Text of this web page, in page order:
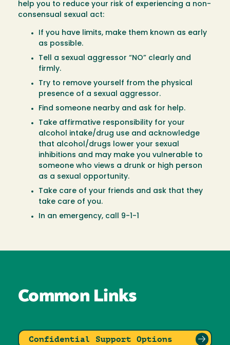
help you to reduce your risk of experiencing a non-
consensual sexual act:
If you have limits, make them known as early
as possible.
Tell a sexual aggressor “NO” clearly and
firmly.
Try to remove yourself from the physical
presence of a sexual aggressor.
Find someone nearby and ask for help.
Take affirmative responsibility for your
alcohol intake/drug use and acknowledge
that alcohol/drugs lower your sexual
inhibitions and may make you vulnerable to
someone who views a drunk or high person
as a sexual opportunity.
Take care of your friends and ask that they
take care of you.
In an emergency, call 9-1-1
Common Links
Confidential Support Options